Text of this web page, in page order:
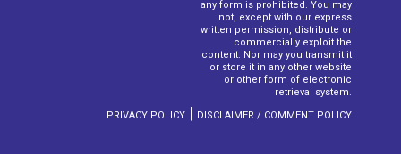
any form is prohibited. You may
not, except with our express
written permission, distribute or
commercially exploit the
content. Nor may you transmit it
or store it in any other website
or other form of electronic
retrieval system.
PRIVACY POLICY | DISCLAIMER / COMMENT POLICY